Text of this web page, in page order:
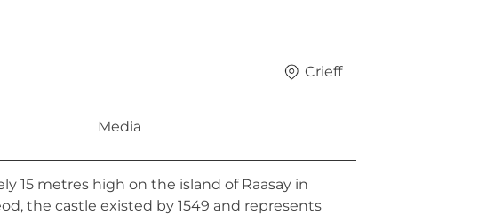
Crieff
Media
15 metres high on the island of Raasay in
the castle existed by 1549 and represents